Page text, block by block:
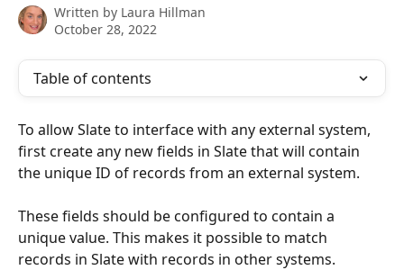
Written by Laura Hillman
October 28, 2022
Table of contents
To allow Slate to interface with any external system,
first create any new fields in Slate that will contain
the unique ID of records from an external system.
These fields should be configured to contain a
unique value. This makes it possible to match
records in Slate with records in other systems.